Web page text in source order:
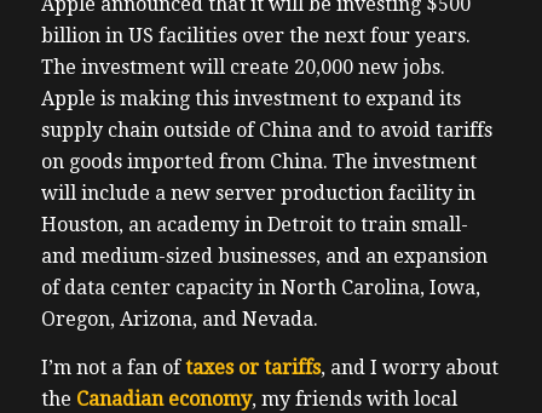
Apple announced that it will be investing $500
billion in US facilities over the next four years.
The investment will create 20,000 new jobs.
Apple is making this investment to expand its
supply chain outside of China and to avoid tariffs
on goods imported from China. The investment
will include a new server production facility in
Houston, an academy in Detroit to train small-
and medium-sized businesses, and an expansion
of data center capacity in North Carolina, Iowa,
Oregon, Arizona, and Nevada.
I’m not a fan oftaxes or tariffs, and I worry about
the Canadian economy, my friends with local